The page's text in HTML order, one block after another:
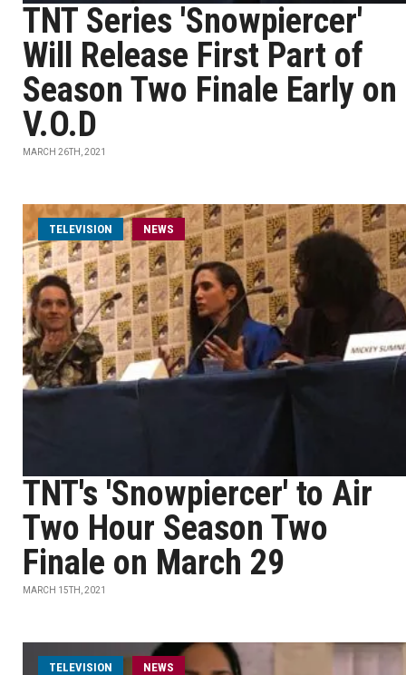
TNT Series 'Snowpiercer'
Will Release First Part of
Season Two Finale Early on
V.O.D
MARCH 26TH, 2021
TELEVISION NEWS
TNT's 'Snowpiercer' to Air
Two Hour Season Two
Finale on March 29
MARCH 15TH, 2021
TELEVISION NEWS